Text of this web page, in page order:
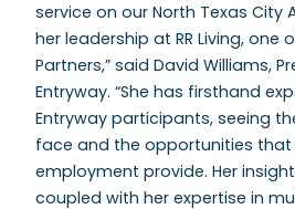
service on our North Texas City
her leadership at RR Living, one
Partners,” said David Williams,
Entryway. “She has firsthand
Entryway participants, seeing
face and the opportunities
employment provide. Her
coupled with her expertise in